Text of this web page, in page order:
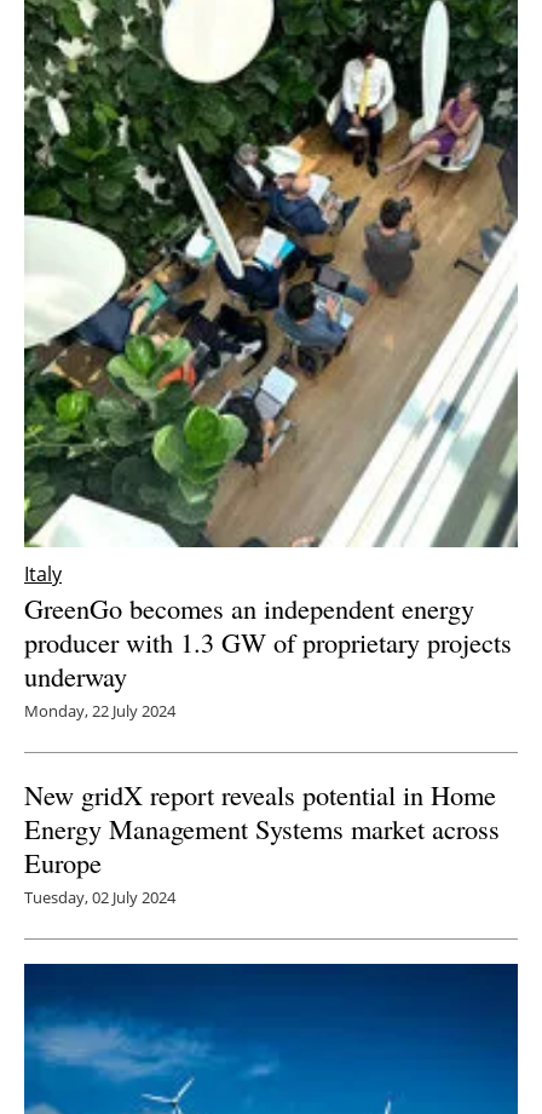
Italy
GreenGo becomes an independent energy
producer with 1.3 GW of proprietary projects
underway
Monday, 22 July 2024
New gridX report reveals potential in Home
Energy Management Systems market across
Europe
Tuesday, 02 July 2024